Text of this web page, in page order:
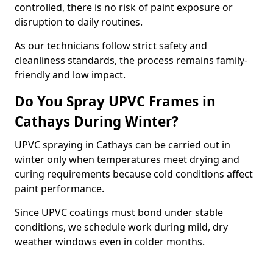
controlled, there is no risk of paint exposure or
disruption to daily routines.
As our technicians follow strict safety and
cleanliness standards, the process remains family-
friendly and low impact.
Do You Spray UPVC Frames in
Cathays During Winter?
UPVC spraying in Cathays can be carried out in
winter only when temperatures meet drying and
curing requirements because cold conditions affect
paint performance.
Since UPVC coatings must bond under stable
conditions, we schedule work during mild, dry
weather windows even in colder months.